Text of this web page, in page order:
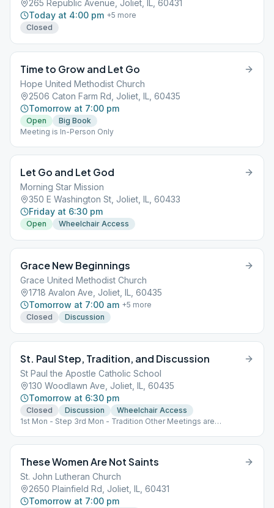
265 Republic Avenue, Joliet, IL, 60431
Today at 4:00 pm +5 more
Closed
Time to Grow and Let Go
Hope United Methodist Church
2506 Caton Farm Rd, Joliet, IL, 60435
Tomorrow at 7:00 pm
Open
Big Book
Meeting is In-Person Only
Let Go and Let God
Morning Star Mission
350 E Washington St, Joliet, IL, 60433
Friday at 6:30 pm
Open Wheelchair Access
Grace New Beginnings
Grace United Methodist Church
1718 Avalon Ave, Joliet, IL, 60435
Tomorrow at 7:00 am +5 more
Closed
Discussion
St. Paul Step, Tradition, and Discussion
St Paul the Apostle Catholic School
130 Woodlawn Ave, Joliet, IL, 60435
Tomorrow at 6:30 pm
Closed Discussion
Wheelchair Access
1st Mon - Step 3rd Mon - Tradition Other Meetings are
These Women Are Not Saints
St. John Lutheran Church
2650 Plainfield Rd, Joliet, IL, 60431
Tomorrow at 7:00 pm